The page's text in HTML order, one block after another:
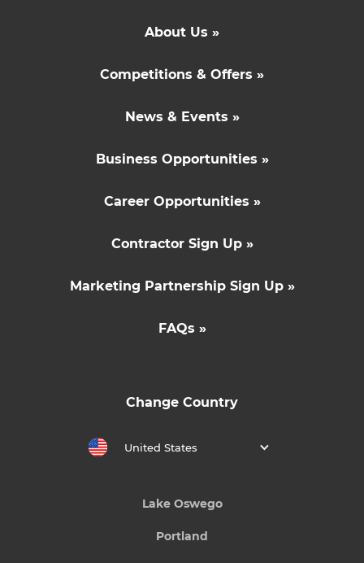
About Us »
Competitions & Offers »
News & Events »
Business Opportunities »
Career Opportunities »
Contractor Sign Up »
Marketing Partnership Sign Up »
FAQs »
Change Country
United States
Lake Oswego
Portland